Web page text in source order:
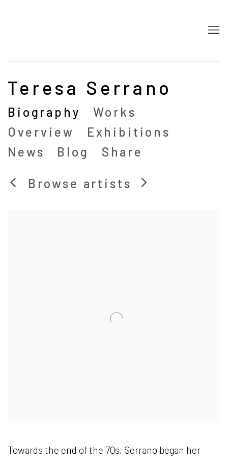
Teresa Serrano
Biography
Works
Overview
Exhibitions
News
Blog Share
Browse artists
Towards the end of the 70s, Serrano began her